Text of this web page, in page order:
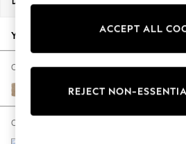
Autumn Must Haves
The Occasion Shop
Hardware Detailing
Escape into Summer: As
Spring Dressing
Your chosen options:
Change Fabric And Colour
Luxe Chenille Mid Natural
Change Size And Shape
ACCEPT ALL
REJECT NON-